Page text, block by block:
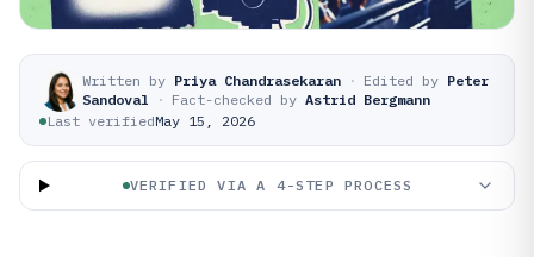
Written by Priya Chandrasekaran · Edited by Peter
Sandoval
· Fact-checked by Astrid Bergmann
Last verifiedMay 15, 2026
VERIFIED VIA A 4-STEP PROCESS